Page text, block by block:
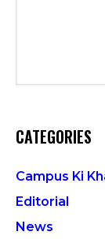
CATEGORIES
Campus Ki
Editorial
News